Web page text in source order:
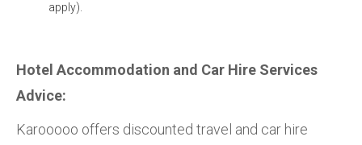
apply).
Hotel Accommodation and Car Hire Services
Advice:
Karooooo offers discounted travel and car hire